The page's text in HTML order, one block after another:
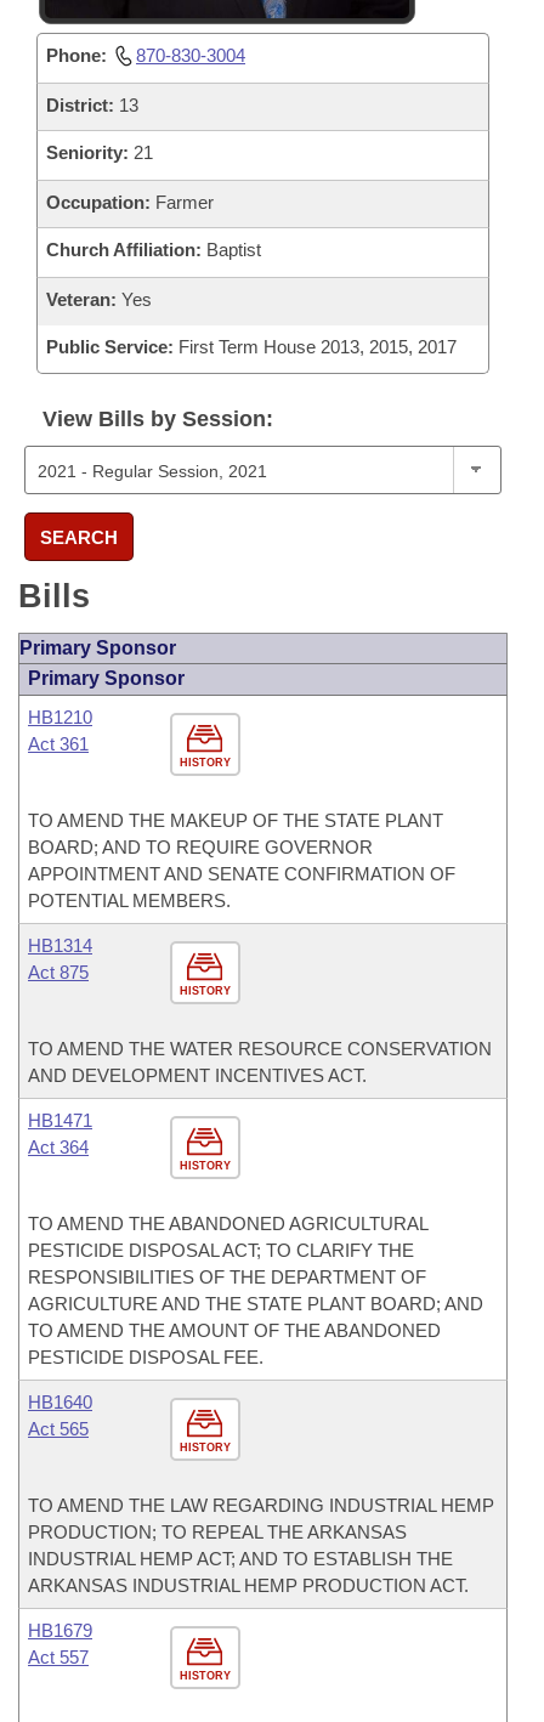
Phone: 870-830-3004
District: 13
Seniority: 21
Occupation: Farmer
Church Affiliation: Baptist
Veteran: Yes
Public Service: First Term House 2013, 2015, 2017
View Bills by Session:
SEARCH
Bills
Primary Sponsor
Primary Sponsor
HISTORY
HB1210
Act 361
TO AMEND THE MAKEUP OF THE STATE PLANT
BOARD; AND TO REQUIRE GOVERNOR
APPOINTMENT AND SENATE CONFIRMATION OF
POTENTIAL MEMBERS.
HISTORY
HB1314
Act 875
TO AMEND THE WATER RESOURCE CONSERVATION
AND DEVELOPMENT INCENTIVES ACT.
HISTORY
HB1471
Act 364
TO AMEND THE ABANDONED AGRICULTURAL
PESTICIDE DISPOSAL ACT; TO CLARIFY THE
RESPONSIBILITIES OF THE DEPARTMENT OF
AGRICULTURE AND THE STATE PLANT BOARD; AND
TO AMEND THE AMOUNT OF THE ABANDONED
PESTICIDE DISPOSAL FEE.
HISTORY
HB1640
Act 565
TO AMEND THE LAW REGARDING INDUSTRIAL HEMP
PRODUCTION; TO REPEAL THE ARKANSAS
INDUSTRIAL HEMP ACT; AND TO ESTABLISH THE
ARKANSAS INDUSTRIAL HEMP PRODUCTION ACT.
HISTORY
HB1679
Act 557